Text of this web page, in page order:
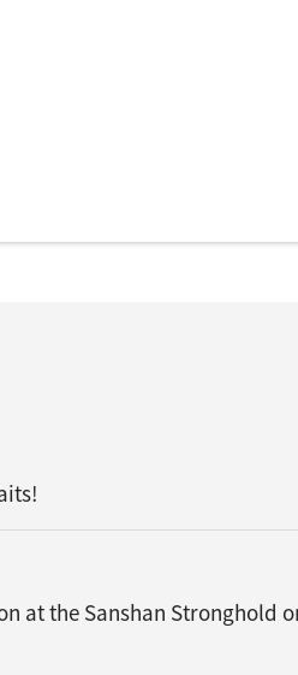
at the Sanshan